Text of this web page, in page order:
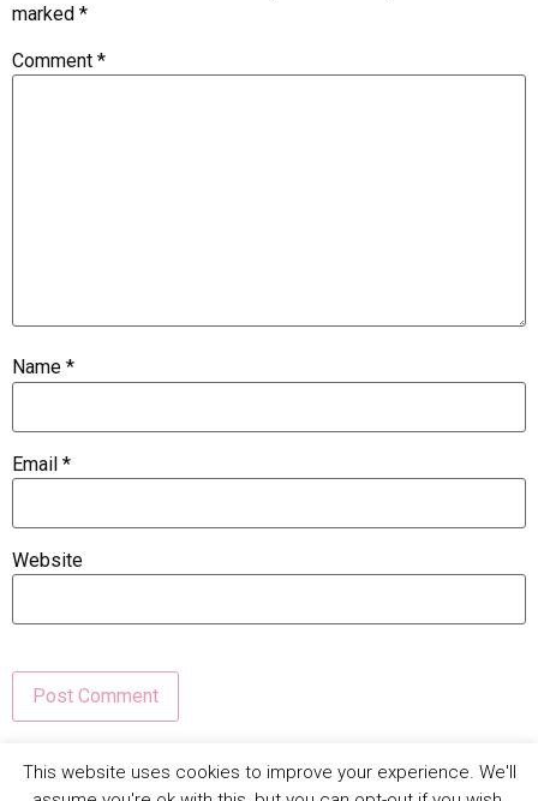
marked *
Comment *
Name *
Email *
Website
comment data is processed.
This website uses cookies to improve your experience. We'll